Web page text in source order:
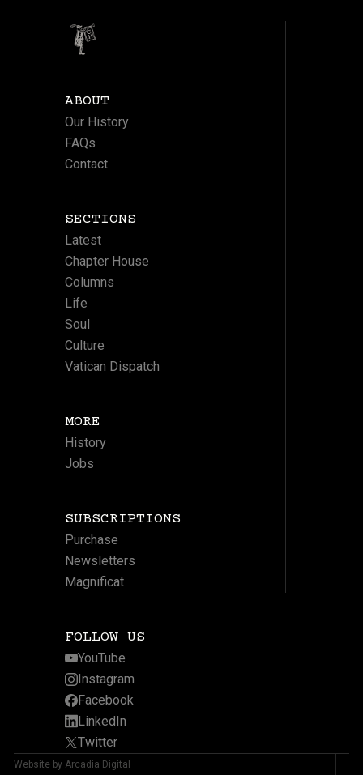
ABOUT
Our History
FAQs
Contact
SECTIONS
Latest
Chapter House
Columns
Life
Soul
Culture
Vatican Dispatch
MORE
History
Jobs
SUBSCRIPTIONS
Purchase
Newsletters
Magnificat
FOLLOW US
YouTube
Instagram
Facebook
LinkedIn
Twitter
Website by Arcadia Digital